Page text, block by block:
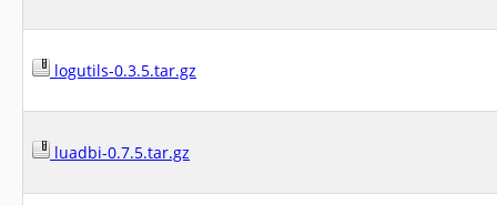
logutils-0.3.5.tar.gz
luadbi-0.7.5.tar.gz